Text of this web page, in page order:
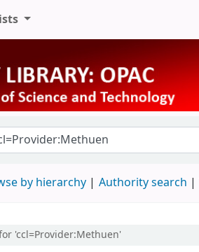
by hierarchy Authority search
'ccl=Provider:Methuen'